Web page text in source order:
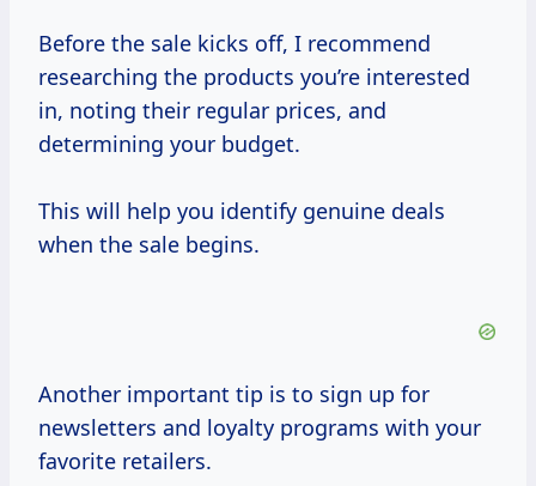
Before the sale kicks off, I recommend
researching the products you’re interested
in, noting their regular prices, and
determining your budget.
This will help you identify genuine deals
when the sale begins.
Another important tip is to sign up for
newsletters and loyalty programs with your
favorite retailers.